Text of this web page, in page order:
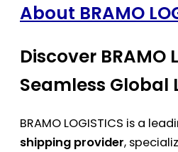
About BRAMO
Discover BRAMO
Seamless Global
BRAMO LOGISTICS is a
shipping provider,